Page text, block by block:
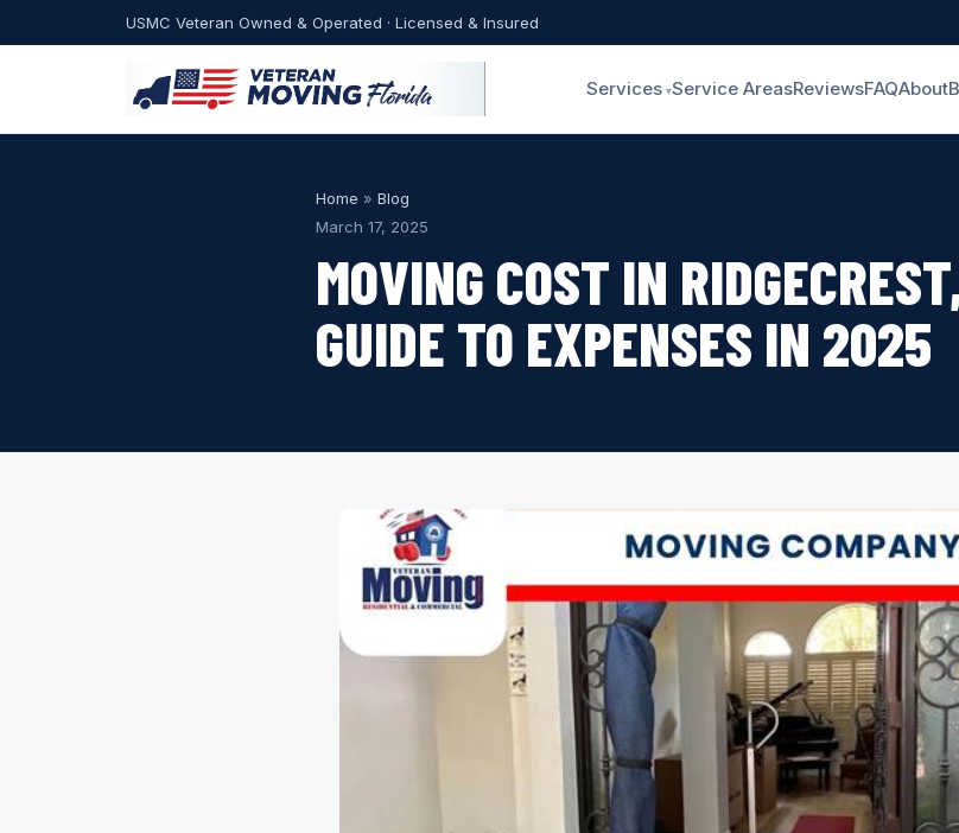
USMC Veteran Owned & Operated · Licensed & Insured
Services Service AreasReviewsFAQAbout
Home » Blog
March 17, 2025
MOVING COST IN
GUIDE TO EXPENSES IN 2025